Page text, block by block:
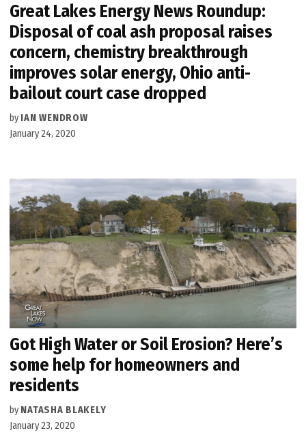
Great Lakes Energy News Roundup:
Disposal of coal ash proposal raises
concern, chemistry breakthrough
improves solar energy, Ohio anti-
bailout court case dropped
by IAN WENDROW
January 24, 2020
Got High Water or Soil Erosion? Here’s
some help for homeowners and
residents
by NATASHA BLAKELY
January 23, 2020